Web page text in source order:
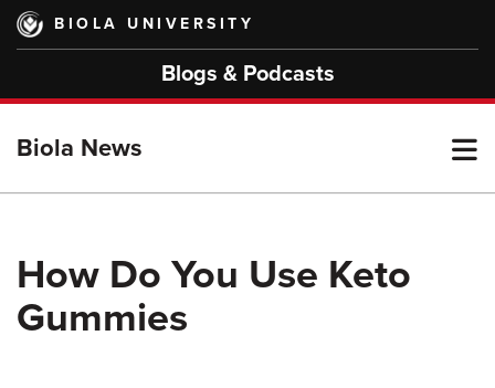
Skip
main
BIOLA UNIVERSITY
Blogs & Podcasts
Biola News
How Do You Use Keto
Gummies